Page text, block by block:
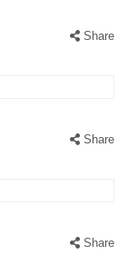
Share
Share
Share